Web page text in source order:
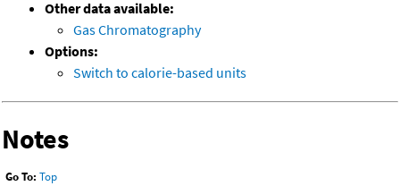
Other data available:
Gas Chromatography
Options:
Switch to calorie-based units
Notes
Go To: Top